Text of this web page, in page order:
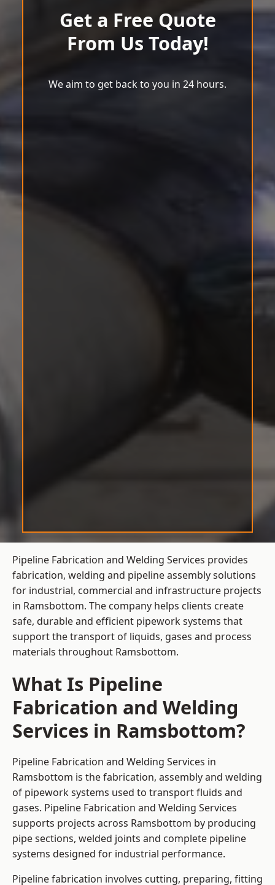
Get a Free Quote
From Us Today!
We aim to get back to you in 24 hours.
Pipeline Fabrication and Welding Services provides
fabrication, welding and pipeline assembly solutions
for industrial, commercial and infrastructure projects
in Ramsbottom. The company helps clients create
safe, durable and efficient pipework systems that
support the transport of liquids, gases and process
materials throughout Ramsbottom.
What Is Pipeline
Fabrication and Welding
Services in Ramsbottom?
Pipeline Fabrication and Welding Services in
Ramsbottom is the fabrication, assembly and welding
of pipework systems used to transport fluids and
gases. Pipeline Fabrication and Welding Services
supports projects across Ramsbottom by producing
pipe sections, welded joints and complete pipeline
systems designed for industrial performance.
Pipeline fabrication involves cutting, preparing, fitting